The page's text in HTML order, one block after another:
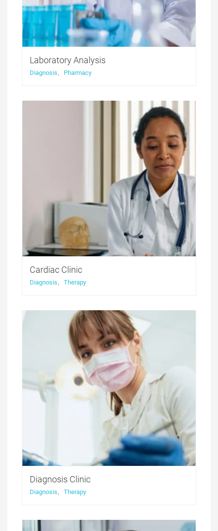
Laboratory Analysis
Diagnosis , Pharmacy
functionality that was developed with health and
medicine niche websites in thought, with all the
compulsory for these sites features included.
Cardiac Clinic
Diagnosis , Therapy
functionality that was developed with health and
medicine niche websites in thought, with all the
compulsory for these sites features included.
Diagnosis Clinic
Diagnosis , Therapy